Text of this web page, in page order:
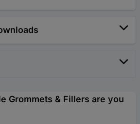
Grommets & Fillers are you